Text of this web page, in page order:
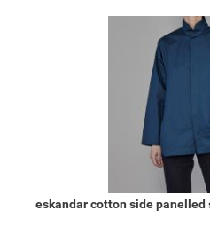
eskandar cotton side